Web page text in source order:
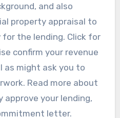
and also
property appraisal to
the lending. Click for
confirm your revenue
as might ask you to
Read more about
your lending,
letter.